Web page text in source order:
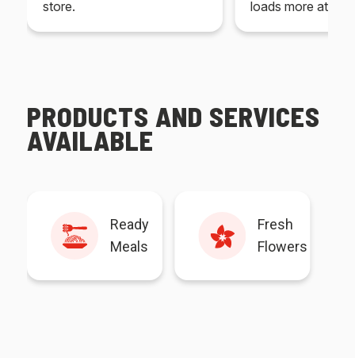
store. loads more at
PRODUCTS AND SERVICES
AVAILABLE
Ready
Meals
Fresh
Flowers